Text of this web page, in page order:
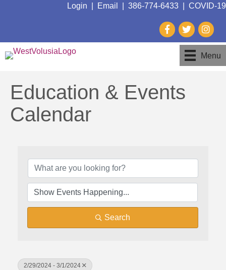
Login Email 386-774-6433 COVID-19
Menu
Education & Events
Calendar
Search
2/29/2024 - 3/1/2024